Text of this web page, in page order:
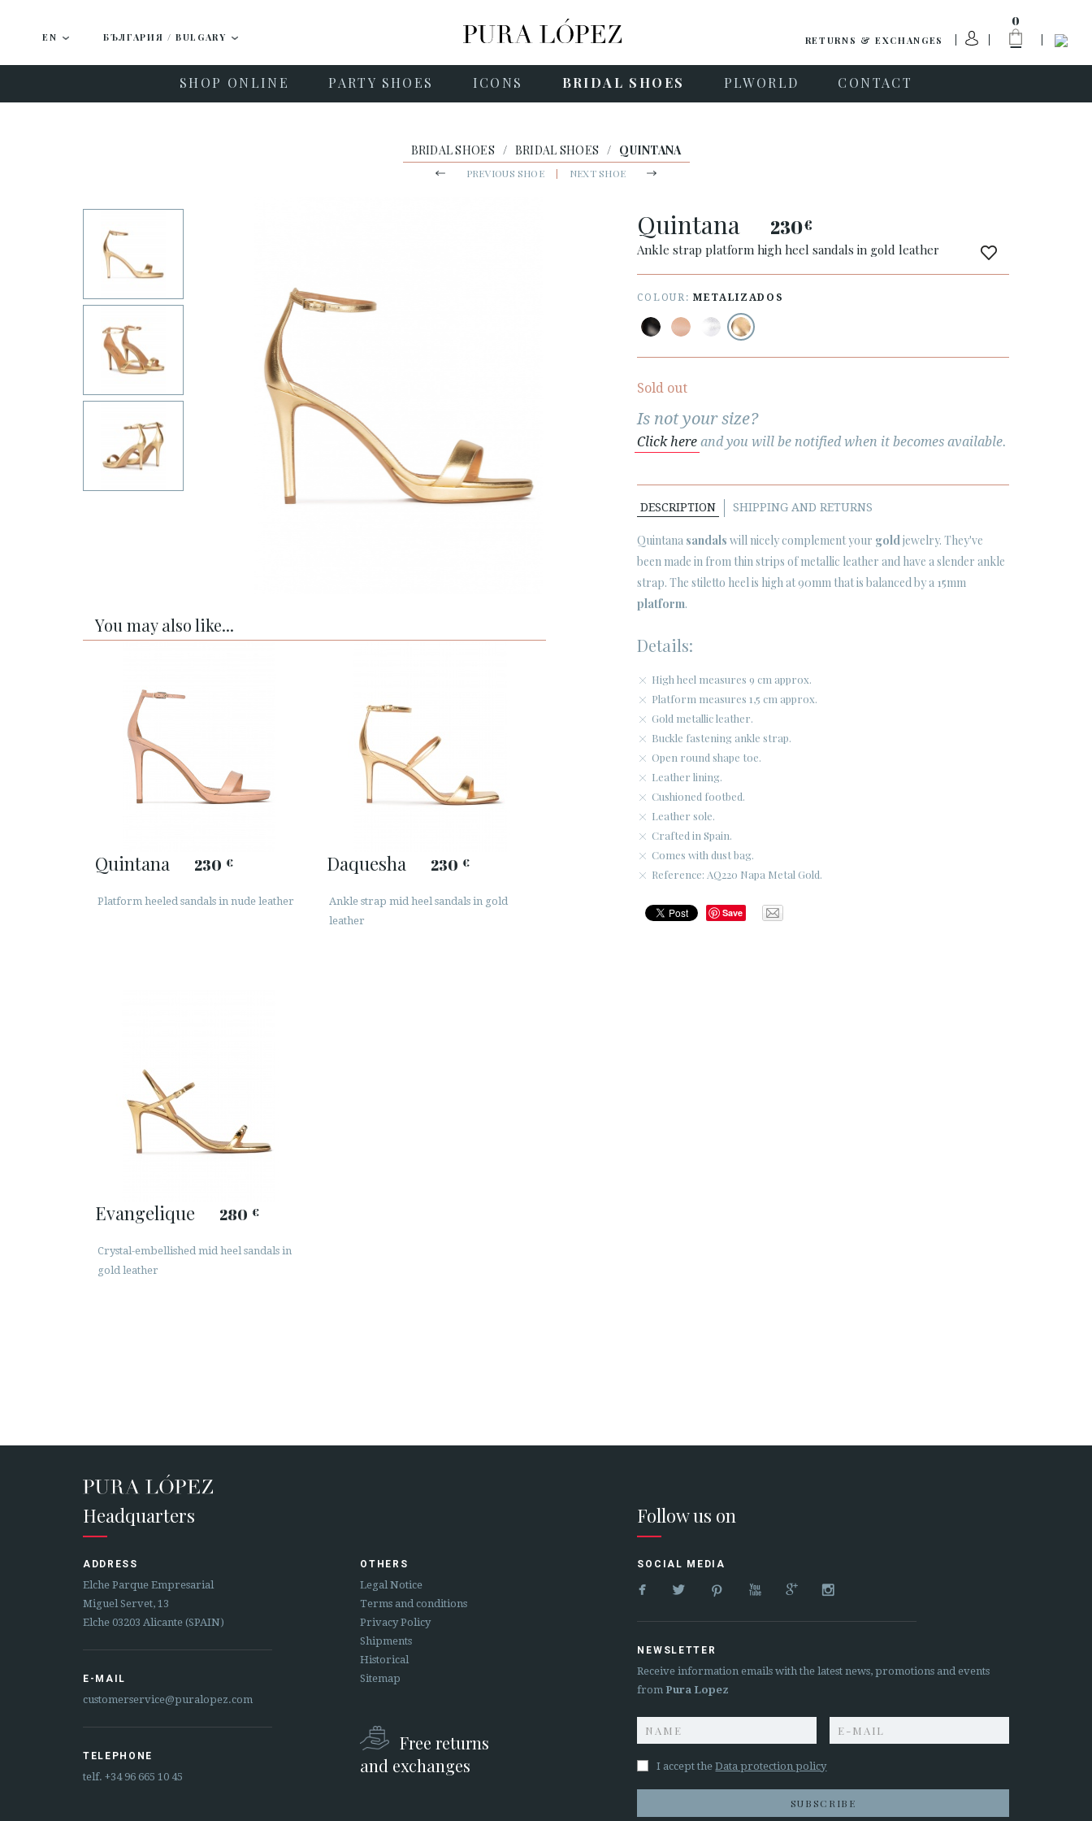
EN БЪЛГАРИЯ / BULGARY RETURNS & EXCHANGES
0
SHOP ONLINE PARTY SHOES ICONS BRIDAL SHOES PLWORLD CONTACT
BRIDAL SHOES / BRIDAL SHOES / QUINTANA
PREVIOUS SHOE | NEXT SHOE
You may also like...
Quintana 230 €
Platform heeled sandals in nude leather
Daquesha 230 €
Ankle strap mid heel sandals in gold
leather
Evangelique 280 €
Crystal-embellished mid heel sandals in
gold leather
Quintana 230€
Ankle strap platform high heel sandals in gold leather
COLOUR: METALIZADOS
Sold out
Is not your size?
Click here and you will be notified when it becomes available.
DESCRIPTION SHIPPING AND RETURNS
Quintana sandals will nicely complement your goldjewelry. They've
been made in from thin strips of metallic leather and have a slender ankle
strap. The stiletto heel is high at 90mm that is balanced by a 15mm
platform.
Details:
High heel measures 9 cm approx.
Platform measures 1,5 cm approx.
Gold metallic leather.
Buckle fastening ankle strap.
Open round shape toe.
Leather lining.
Cushioned footbed.
Leather sole.
Crafted in Spain.
Comes with dust bag.
Reference: AQ220 Napa Metal Gold.
Save
Headquarters
ADDRESS
Elche Parque Empresarial
Miguel Servet, 13
Elche 03203 Alicante (SPAIN)
E-MAIL
customerservice@puralopez.com
TELEPHONE
telf. +34 96 665 10 45
OTHERS
Legal Notice
Terms and conditions
Privacy Policy
Shipments
Historical
Sitemap
Free returns
and exchanges
Follow us on
SOCIAL MEDIA
     
NEWSLETTER
Receive information emails with the latest news, promotions and events
from Pura Lopez
I accept theData protection policy
SUBSCRIBE